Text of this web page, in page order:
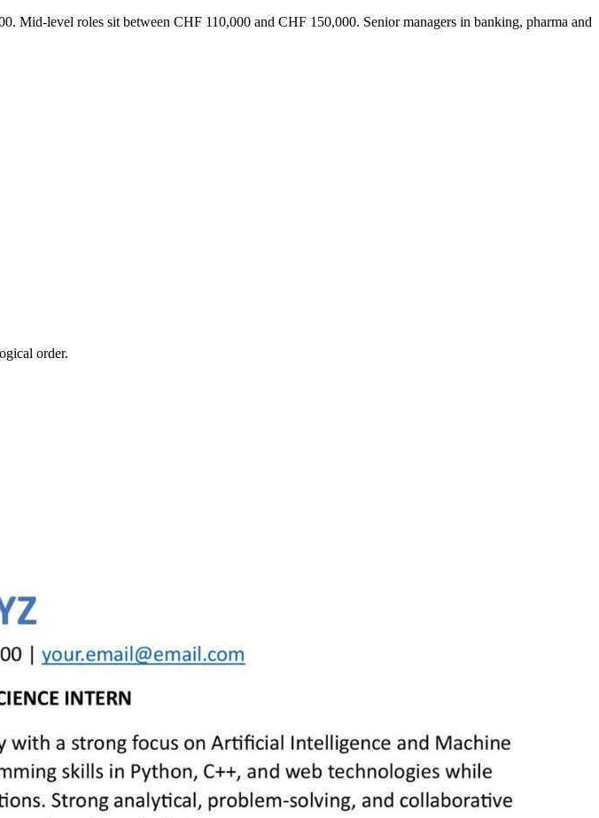
Mid-level roles sit between CHF 110,000 and CHF 150,000. Senior managers in banking, pharma and
order.